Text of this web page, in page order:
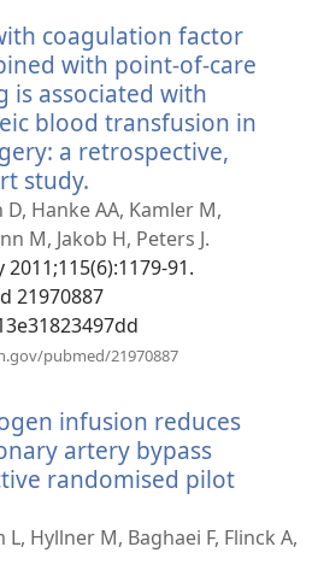
coagulation factor
with point-of-care
is associated with
blood transfusion in
a retrospective,
study.
uue
akna)
Hanke AA, Kamler M,
M, Jakob H, Peters J.
91.
21970887
pubmed/21970887
infusion reduces
artery bypass
randomised pilot
Hyllner M, Baghaei F, Flinck A,